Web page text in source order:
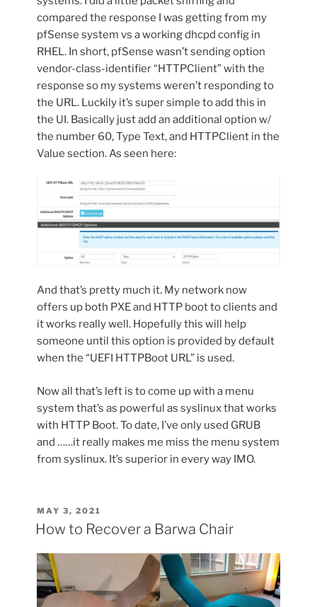
compared the response I was getting from my
pfSense system vs a working dhcpd config in
RHEL. In short, pfSense wasn’t sending option
vendor-class-identifier “HTTPClient” with the
response so my systems weren’t responding to
the URL. Luckily it’s super simple to add this in
the UI. Basically just add an additional option w/
the number 60, Type Text, and HTTPClient in the
Value section. As seen here:
And that’s pretty much it. My network now
offers up both PXE and HTTP boot to clients and
it works really well. Hopefully this will help
someone until this option is provided by default
when the “UEFI HTTPBoot URL” is used.
Now all that’s left is to come up with a menu
system that’s as powerful as syslinux that works
with HTTP Boot. To date, I’ve only used GRUB
and ……it really makes me miss the menu system
from syslinux. It’s superior in every way IMO.
POSTED
ON
MAY 3, 2021
How to Recover a Barwa Chair